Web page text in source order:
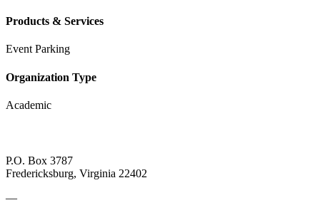
Products & Services
Event Parking
Organization Type
Academic
P.O. Box 3787
Fredericksburg, Virginia 22402
—